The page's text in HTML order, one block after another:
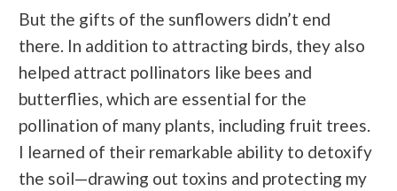
But the gifts of the sunflowers didn’t end
there. In addition to attracting birds, they also
helped attract pollinators like bees and
butterflies, which are essential for the
pollination of many plants, including fruit trees.
I learned of their remarkable ability to detoxify
the soil—drawing out toxins and protecting my